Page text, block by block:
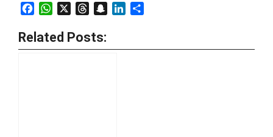
FacebookWhatsAppThreadsSnapchatLinkedIn
Related Posts: